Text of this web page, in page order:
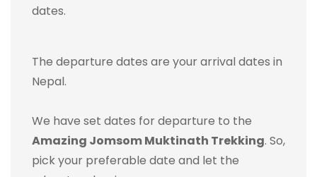
dates.
The departure dates are your arrival dates in
Nepal.
We have set dates for departure to the
Amazing Jomsom Muktinath Trekking. So,
pick your preferable date and let the